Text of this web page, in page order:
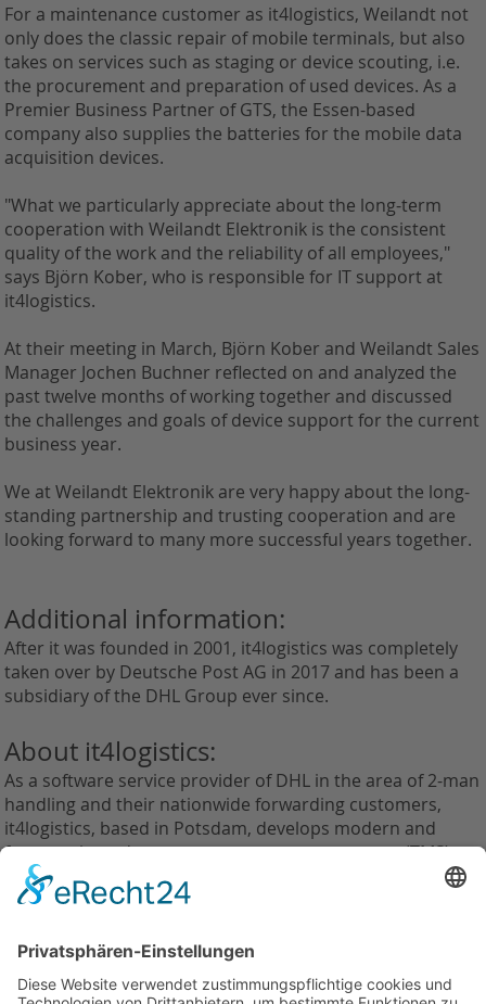
For a maintenance customer as it4logistics, Weilandt not
only does the classic repair of mobile terminals, but also
takes on services such as staging or device scouting, i.e.
the procurement and preparation of used devices. As a
Premier Business Partner of GTS, the Essen-based
company also supplies the batteries for the mobile data
acquisition devices.
"What we particularly appreciate about the long-term
cooperation with Weilandt Elektronik is the consistent
quality of the work and the reliability of all employees,"
says Björn Kober, who is responsible for IT support at
it4logistics.
At their meeting in March, Björn Kober and Weilandt Sales
Manager Jochen Buchner reflected on and analyzed the
past twelve months of working together and discussed
the challenges and goals of device support for the current
business year.
We at Weilandt Elektronik are very happy about the long-
standing partnership and trusting cooperation and are
looking forward to many more successful years together.
Additional information:
After it was founded in 2001, it4logistics was completely
taken over by Deutsche Post AG in 2017 and has been a
subsidiary of the DHL Group ever since.
About it4logistics:
As a software service provider of DHL in the area of 2-man
handling and their nationwide forwarding customers,
it4logistics, based in Potsdam, develops modern and
future-oriented transport management systems (TMS) as
well as e-business solutions and web applications.
Zurück